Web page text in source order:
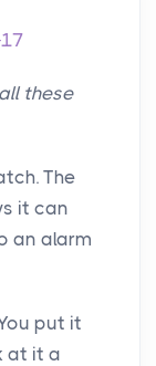
these
The
it can
an alarm
put it
at it a